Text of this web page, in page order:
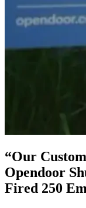
“Our
Opendoor
Fired 250